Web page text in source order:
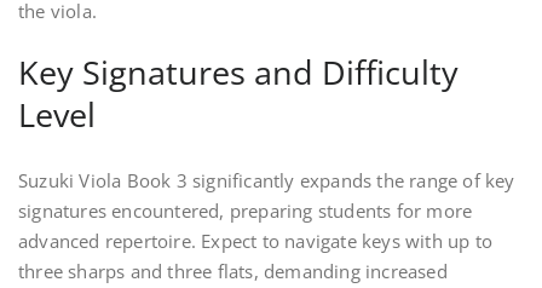
the viola.
Key Signatures and Difficulty
Level
Suzuki Viola Book 3 significantly expands the range of key
signatures encountered, preparing students for more
advanced repertoire. Expect to navigate keys with up to
three sharps and three flats, demanding increased